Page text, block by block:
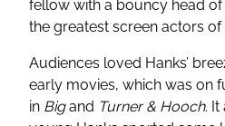
fellow with a bouncy head
the greatest screen actors
Audiences loved Hanks’
early movies, which was on
in Bigand Turner & Hooch. It